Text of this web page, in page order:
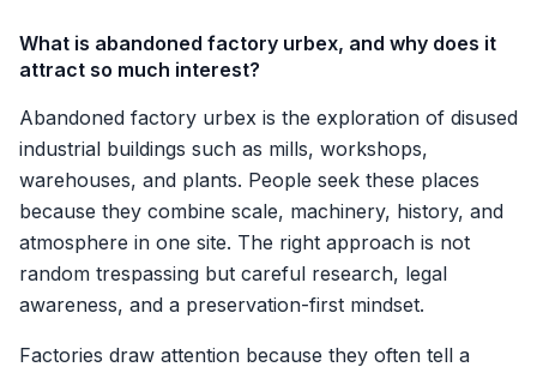
What is abandoned factory urbex, and why does it
attract so much interest?
Abandoned factory urbex is the exploration of disused
industrial buildings such as mills, workshops,
warehouses, and plants. People seek these places
because they combine scale, machinery, history, and
atmosphere in one site. The right approach is not
random trespassing but careful research, legal
awareness, and a preservation-first mindset.
Factories draw attention because they often tell a